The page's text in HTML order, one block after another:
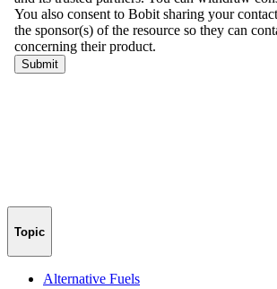
Topic
Alternative Fuels